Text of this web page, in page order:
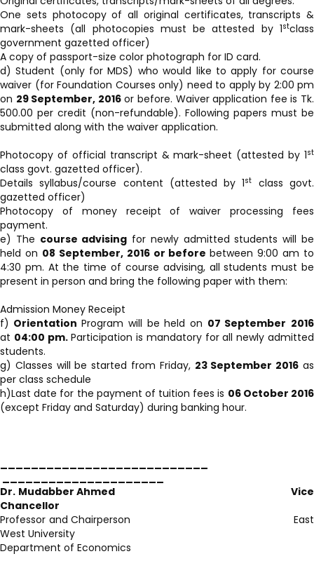
One sets photocopy of all original certificates, transcripts &
mark-sheets (all photocopies must be attested by 1stclass
government gazetted officer)
A copy of passport-size color photograph for ID card.
d) Student (only for MDS) who would like to apply for course
waiver (for Foundation Courses only) need to apply by 2:00 pm
on 29 September, 2016or before. Waiver application fee is Tk.
500.00 per credit (non-refundable). Following papers must be
submitted along with the waiver application.
Photocopy of official transcript & mark-sheet (attested by 1st
class govt. gazetted officer).
Details syllabus/course content (attested by 1st
class govt.
gazetted officer)
Photocopy of money receipt of waiver processing fees
payment.
e) The course advising for newly admitted students will be
held on 08 September, 2016 or beforebetween 9:00 am to
4:30 pm. At the time of course advising, all students must be
present in person and bring the following paper with them:
Admission Money Receipt
f) Orientation Program will be held on 07 September 2016
at 04:00 pm.Participation is mandatory for all newly admitted
students.
g) Classes will be started from Friday, 23 September 2016 as
per class schedule
h)Last date for the payment of tuition fees is 06 October 2016
(except Friday and Saturday) during banking hour.
Dr. Mudabber Ahmed
Vice
Chancellor
Professor and Chairperson East
West University
Department of Economics